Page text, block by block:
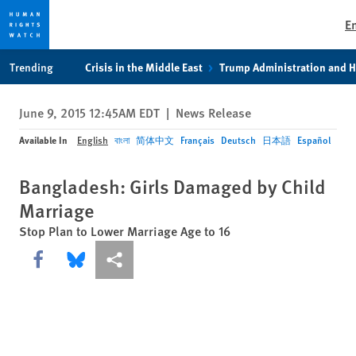
privacy
notice
content
Trending Crisis in the Middle East Trump Administration and
June 9, 2015 12:45AM EDT | News Release
Available In English বাংলা 简体中文 Français Deutsch 日本語 Español
Bangladesh: Girls Damaged by Child
Marriage
Stop Plan to Lower Marriage Age to 16
Share this via Facebook
Share this via Bluesky
More sharing options